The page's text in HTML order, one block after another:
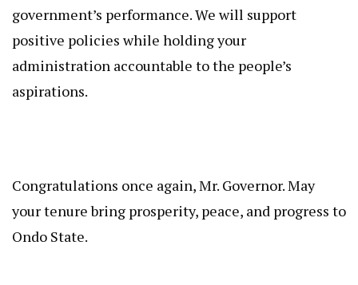
government’s performance. We will support
positive policies while holding your
administration accountable to the people’s
aspirations.
Congratulations once again, Mr. Governor. May
your tenure bring prosperity, peace, and progress to
Ondo State.